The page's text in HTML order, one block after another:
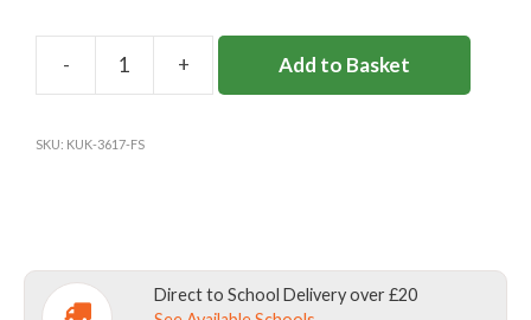
FELTONFLEET
Add to Basket
SKU: KUK-3617-FS
Direct to School Delivery over £20